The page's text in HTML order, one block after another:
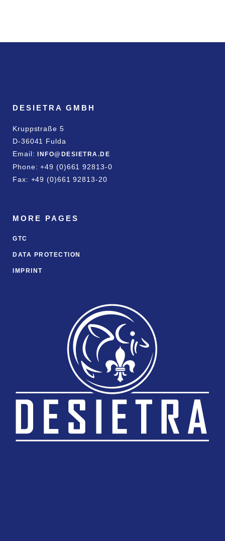
DESIETRA GMBH
Kruppstraße 5
D-36041 Fulda
Email:INFO@DESIETRA.DE
Phone: +49 (0)661 92813-0
Fax: +49 (0)661 92813-20
MORE PAGES
GTC
DATA PROTECTION
IMPRINT